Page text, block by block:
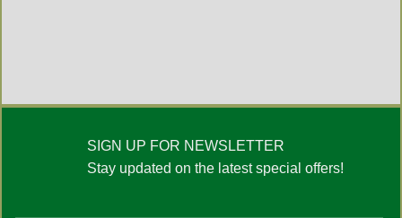
SIGN UP FOR NEWSLETTER
Stay updated on the latest special offers!